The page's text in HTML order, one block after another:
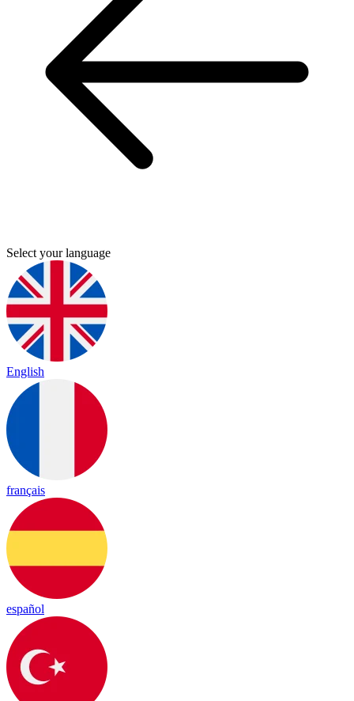
Select your language
English
français
español